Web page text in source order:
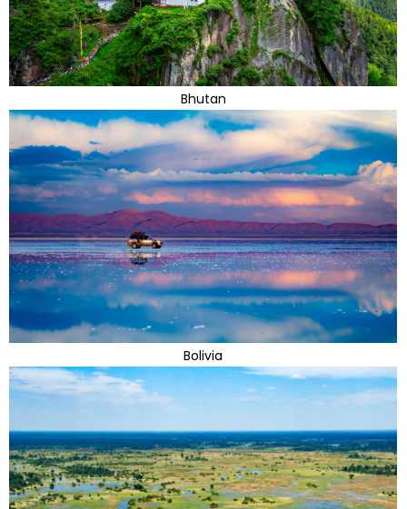
Bhutan
Bolivia